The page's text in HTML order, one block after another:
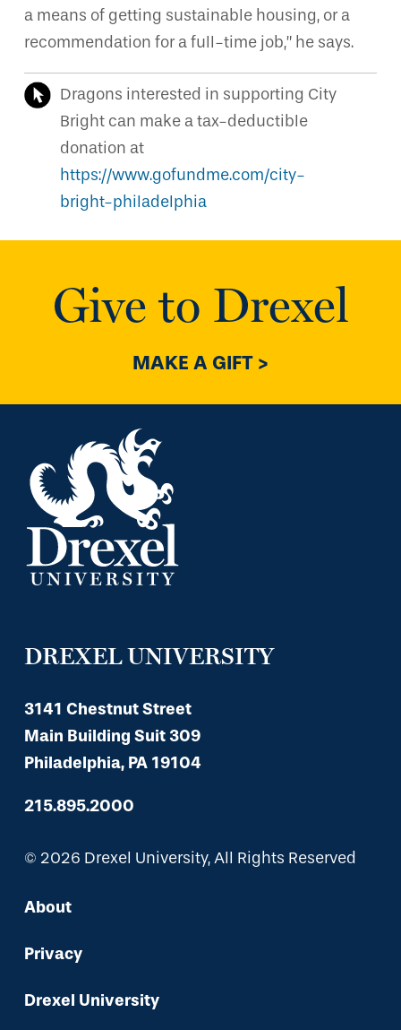
a means of getting sustainable housing, or a
recommendation for a full-time job,” he says.
Dragons interested in supporting City
Bright can make a tax-deductible
donation at
https://www.gofundme.com/city-
bright-philadelphia
Give to Drexel
MAKE A GIFT >
DREXEL UNIVERSITY
3141 Chestnut Street
Main Building Suit 309
Philadelphia, PA 19104
215.895.2000
© 2026 Drexel University, All Rights Reserved
About
Privacy
Drexel University